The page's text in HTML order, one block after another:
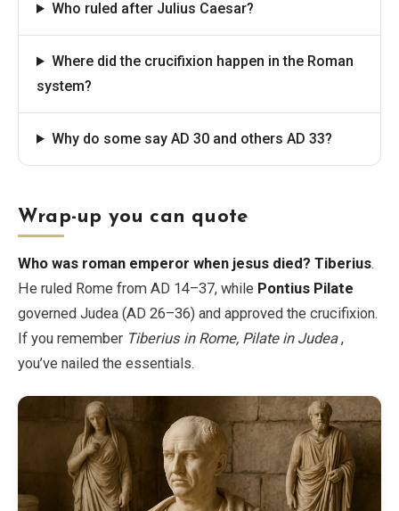
Who ruled after Julius Caesar?
Where did the crucifixion happen in the Roman
system?
Why do some say AD 30 and others AD 33?
Wrap-up you can quote
Who was roman emperor when jesus died? Tiberius.
He ruled Rome from AD 14–37, while Pontius Pilate
governed Judea (AD 26–36) and approved the crucifixion.
If you remember Tiberius in Rome, Pilate in Judea,
you’ve nailed the essentials.